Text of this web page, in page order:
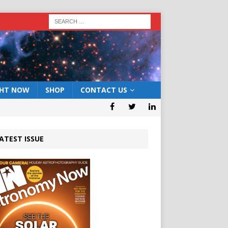
NOW SHOP CONTACT US
ISSUE